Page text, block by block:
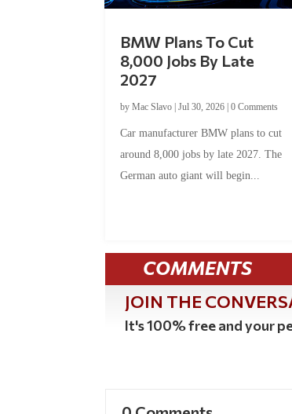
BMW Plans To Cut
8,000 Jobs By Late
2027
byMac Slavo |Jul 30, 2026 |0 Comments
Car manufacturer BMW plans to cut
around 8,000 jobs by late 2027. The
German auto giant will begin...
COMMENTS
JOIN THE
It's 100% free and your